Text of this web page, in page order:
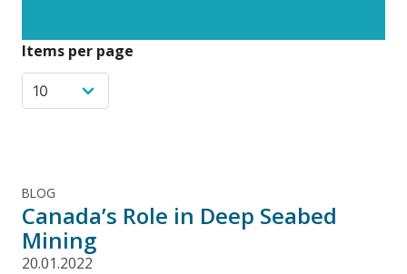
Items per page
BLOG
Canada’s Role in Deep Seabed
Mining
20.01.2022